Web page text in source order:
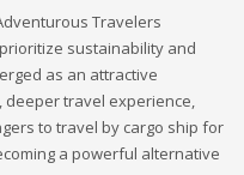
Travelers
sustainability and
as an attractive
deeper travel experience,
to travel by cargo ship for
a powerful alternative